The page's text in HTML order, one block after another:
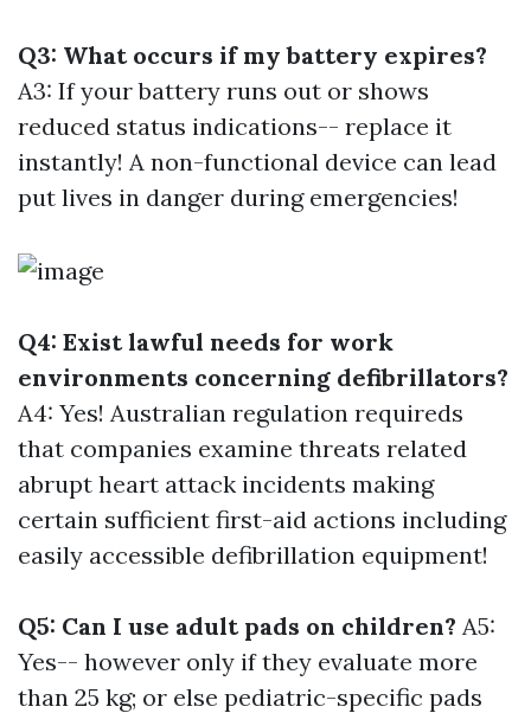
Q3: What occurs if my battery expires?
A3: If your battery runs out or shows
reduced status indications-- replace it
instantly! A non-functional device can lead
put lives in danger during emergencies!
Q4: Exist lawful needs for work
environments concerning defibrillators?
A4: Yes! Australian regulation requireds
that companies examine threats related
abrupt heart attack incidents making
certain sufficient first-aid actions including
easily accessible defibrillation equipment!
Q5: Can I use adult pads on children? A5:
Yes-- however only if they evaluate more
than 25 kg; or else pediatric-specific pads